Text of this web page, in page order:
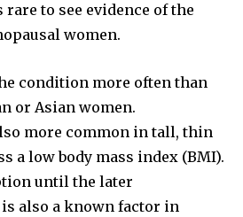
to see evidence of the
women.
condition more often than
or Asian women.
more common in tall, thin
a low body mass index (BMI).
until the later
also a known factor in